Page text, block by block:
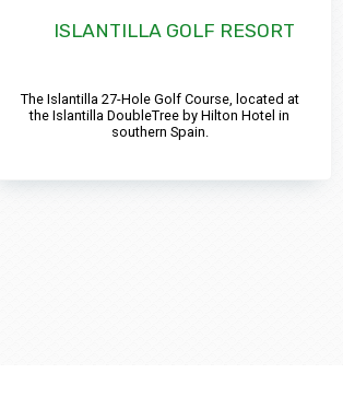
ISLANTILLA GOLF RESORT
The Islantilla 27-Hole Golf Course, located at
the Islantilla DoubleTree by Hilton Hotel in
southern Spain.